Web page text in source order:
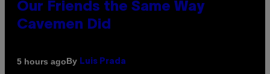
Our Friends the Same Way
Cavemen Did
5 hours agoBy Luis Prada